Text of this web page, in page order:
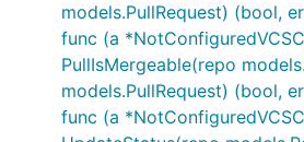
models.PullRequest) (bool,
func (a
PullIsMergeable(repo
models.PullRequest) (bool,
func (a